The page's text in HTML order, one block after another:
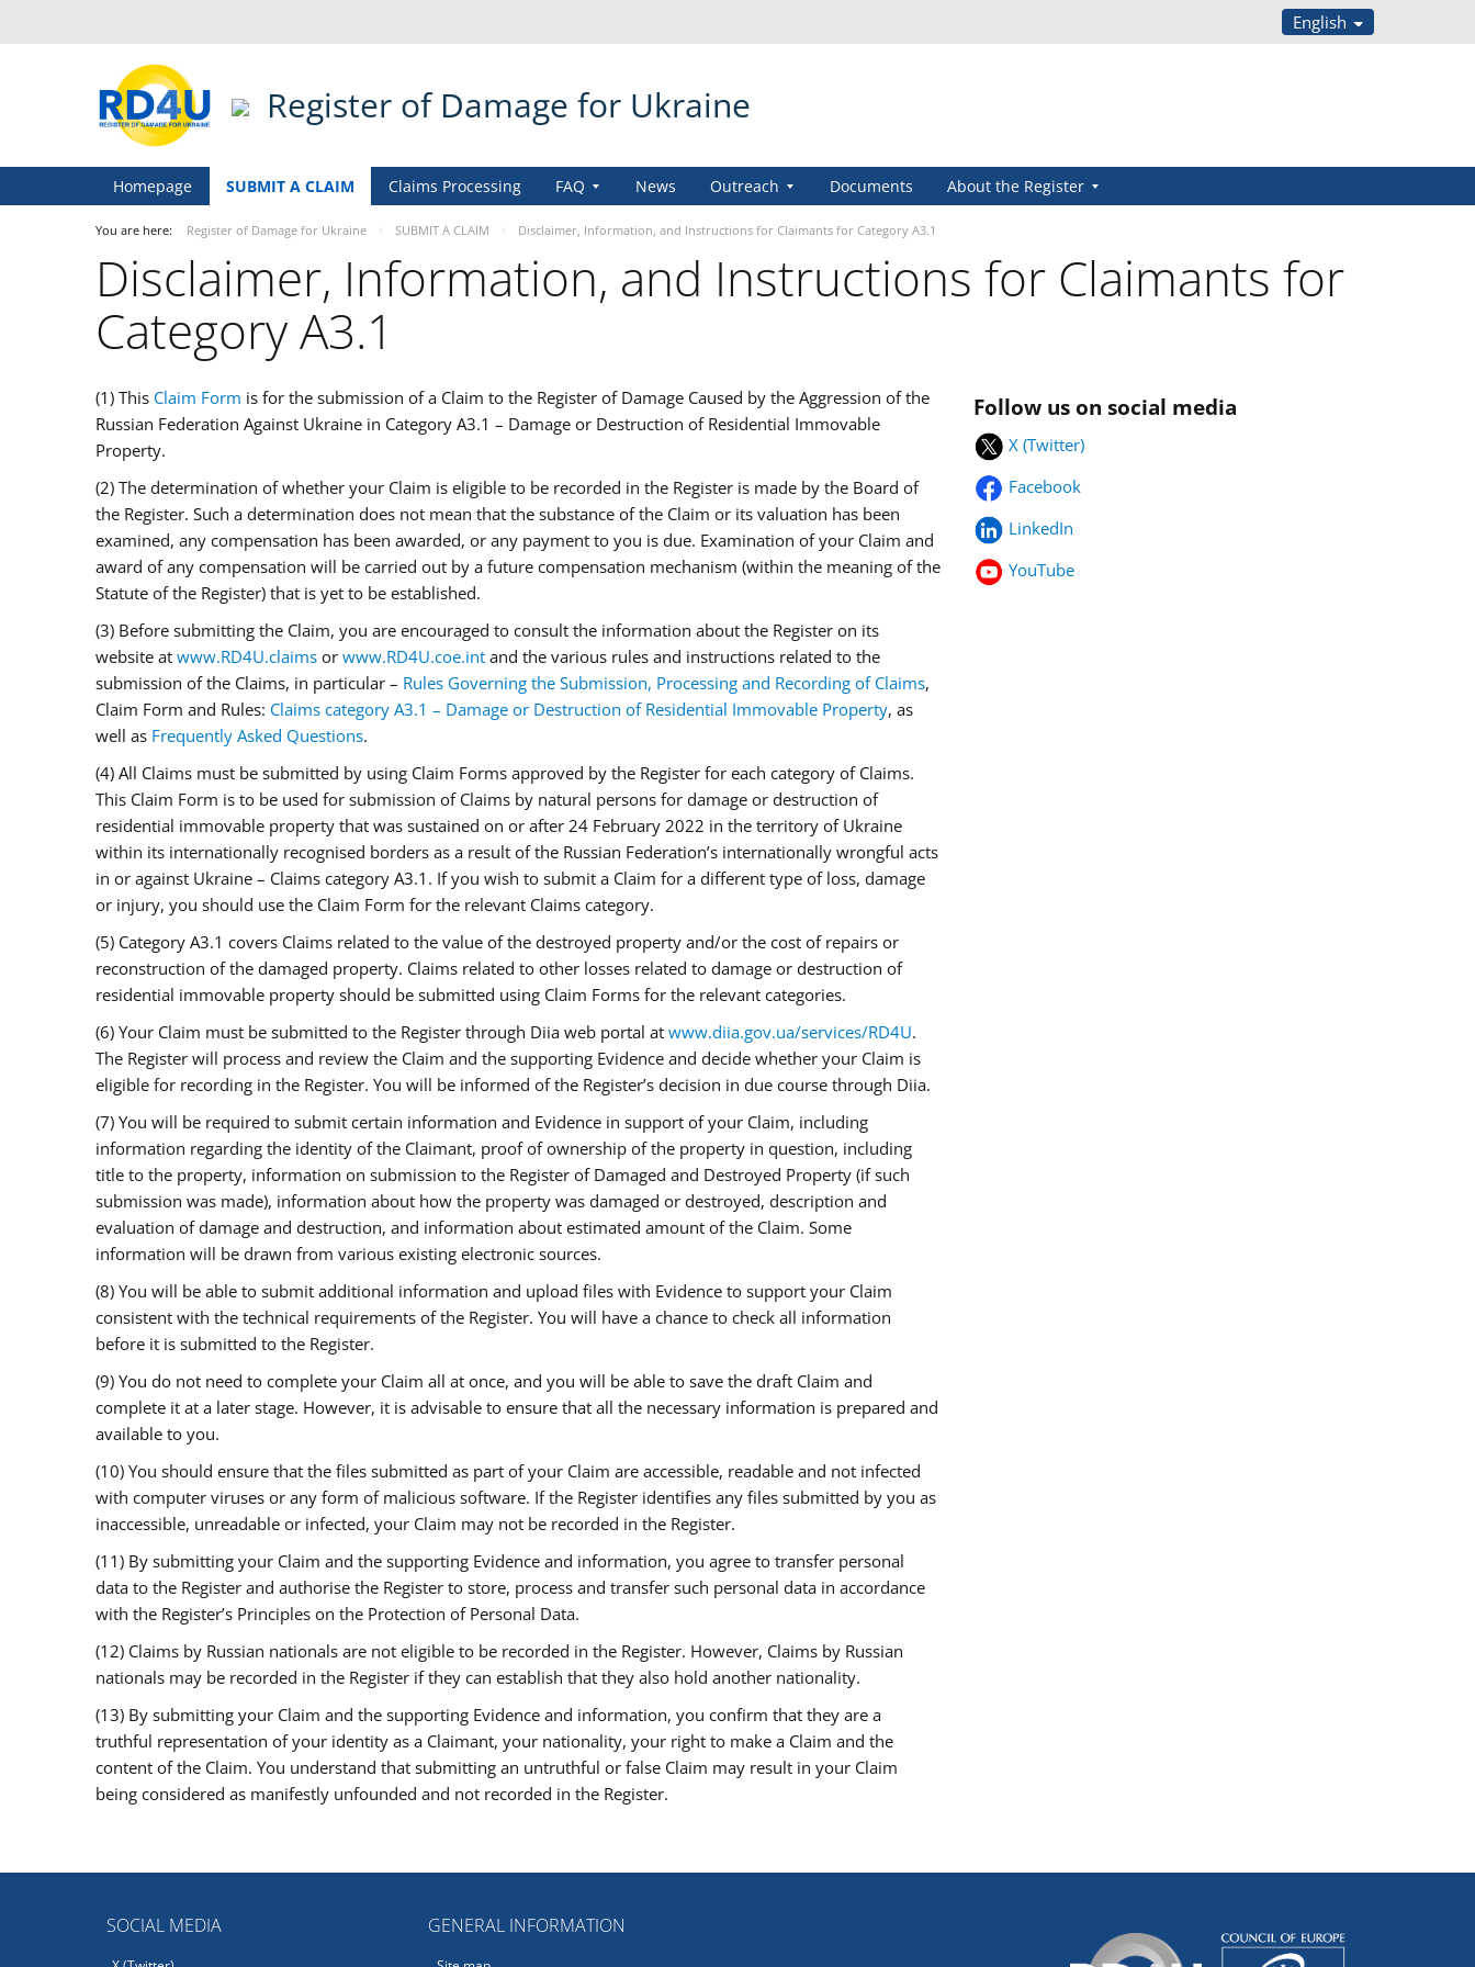
English
Register of Damage for Ukraine
Homepage SUBMIT A CLAIM Claims Processing FAQ News Outreach Documents About the Register
You are here: Register of Damage for Ukraine SUBMIT A CLAIM Disclaimer, Information, and Instructions for Claimants for Category A3.1
Disclaimer, Information, and Instructions for Claimants for
Category A3.1
(1) This Claim Form is for the submission of a Claim to the Register of Damage Caused by the Aggression of the
Russian Federation Against Ukraine in Category A3.1 – Damage or Destruction of Residential Immovable
Property.
(2) The determination of whether your Claim is eligible to be recorded in the Register is made by the Board of
the Register. Such a determination does not mean that the substance of the Claim or its valuation has been
examined, any compensation has been awarded, or any payment to you is due. Examination of your Claim and
award of any compensation will be carried out by a future compensation mechanism (within the meaning of the
Statute of the Register) that is yet to be established.
(3) Before submitting the Claim, you are encouraged to consult the information about the Register on its
website at www.RD4U.claims or www.RD4U.coe.int and the various rules and instructions related to the
submission of the Claims, in particular – Rules Governing the Submission, Processing and Recording of Claims,
Claim Form and Rules: Claims category A3.1 – Damage or Destruction of Residential Immovable Property, as
well as Frequently Asked Questions.
(4) All Claims must be submitted by using Claim Forms approved by the Register for each category of Claims.
This Claim Form is to be used for submission of Claims by natural persons for damage or destruction of
residential immovable property that was sustained on or after 24 February 2022 in the territory of Ukraine
within its internationally recognised borders as a result of the Russian Federation’s internationally wrongful acts
in or against Ukraine – Claims category A3.1. If you wish to submit a Claim for a different type of loss, damage
or injury, you should use the Claim Form for the relevant Claims category.
(5) Category A3.1 covers Claims related to the value of the destroyed property and/or the cost of repairs or
reconstruction of the damaged property. Claims related to other losses related to damage or destruction of
residential immovable property should be submitted using Claim Forms for the relevant categories.
(6) Your Claim must be submitted to the Register through Diia web portal at www.diia.gov.ua/services/RD4U.
The Register will process and review the Claim and the supporting Evidence and decide whether your Claim is
eligible for recording in the Register. You will be informed of the Register’s decision in due course through Diia.
(7) You will be required to submit certain information and Evidence in support of your Claim, including
information regarding the identity of the Claimant, proof of ownership of the property in question, including
title to the property, information on submission to the Register of Damaged and Destroyed Property (if such
submission was made), information about how the property was damaged or destroyed, description and
evaluation of damage and destruction, and information about estimated amount of the Claim. Some
information will be drawn from various existing electronic sources.
(8) You will be able to submit additional information and upload files with Evidence to support your Claim
consistent with the technical requirements of the Register. You will have a chance to check all information
before it is submitted to the Register.
(9) You do not need to complete your Claim all at once, and you will be able to save the draft Claim and
complete it at a later stage. However, it is advisable to ensure that all the necessary information is prepared and
available to you.
(10) You should ensure that the files submitted as part of your Claim are accessible, readable and not infected
with computer viruses or any form of malicious software. If the Register identifies any files submitted by you as
inaccessible, unreadable or infected, your Claim may not be recorded in the Register.
(11) By submitting your Claim and the supporting Evidence and information, you agree to transfer personal
data to the Register and authorise the Register to store, process and transfer such personal data in accordance
with the Register’s Principles on the Protection of Personal Data.
(12) Claims by Russian nationals are not eligible to be recorded in the Register. However, Claims by Russian
nationals may be recorded in the Register if they can establish that they also hold another nationality.
(13) By submitting your Claim and the supporting Evidence and information, you confirm that they are a
truthful representation of your identity as a Claimant, your nationality, your right to make a Claim and the
content of the Claim. You understand that submitting an untruthful or false Claim may result in your Claim
being considered as manifestly unfounded and not recorded in the Register.
Follow us on social media
X (Twitter)
Facebook
LinkedIn
YouTube
SOCIAL MEDIA GENERAL INFORMATION